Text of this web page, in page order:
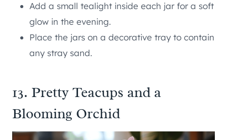
Add a small tealight inside each jar for a soft
glow in the evening.
Place the jars on a decorative tray to contain
any stray sand.
13. Pretty Teacups and a
Blooming Orchid